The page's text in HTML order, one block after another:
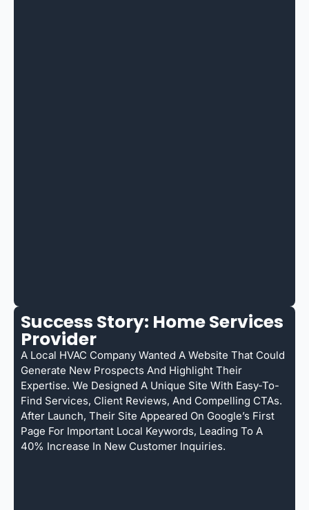
Success Story: Home Services
Provider
A Local HVAC Company Wanted A Website That Could
Generate New Prospects And Highlight Their
Expertise. We Designed A Unique Site With Easy-To-
Find Services, Client Reviews, And Compelling CTAs.
After Launch, Their Site Appeared On Google’s First
Page For Important Local Keywords, Leading To A
40% Increase In New Customer Inquiries.